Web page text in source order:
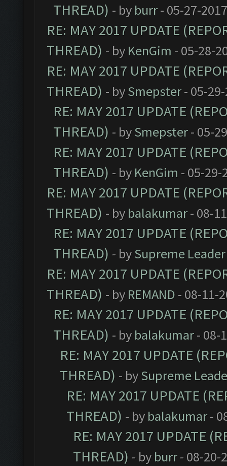
THREAD) - by burr- 05-27-
RE: MAY 2017 UPDATE
THREAD) - by KenGim - 05-28-
RE: MAY 2017 UPDATE
THREAD) - bySmepster- 05-29-
RE: MAY 2017 UPDATE
THREAD) - bySmepster- 05-
RE: MAY 2017 UPDATE
THREAD) - by KenGim - 05-29-
RE: MAY 2017 UPDATE
THREAD) - by balakumar- 08-
RE: MAY 2017 UPDATE
THREAD) - bySupreme Leader
RE: MAY 2017 UPDATE
THREAD) - by REMAND - 08-11-
RE: MAY 2017 UPDATE
THREAD) - by balakumar- 08-
RE: MAY 2017 UPDATE
THREAD) - bySupreme
RE: MAY 2017 UPDATE
THREAD) - by balakumar-
RE: MAY 2017 UPDATE
THREAD) - by burr- 08-20-